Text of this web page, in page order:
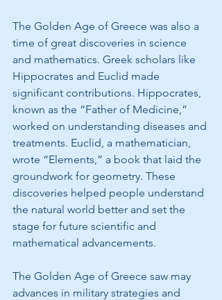
The Golden Age of Greece was also a
time of great discoveries in science
and mathematics. Greek scholars like
Hippocrates and Euclid made
significant contributions. Hippocrates,
known as the “Father of Medicine,”
worked on understanding diseases and
treatments. Euclid, a mathematician,
wrote “Elements,” a book that laid the
groundwork for geometry. These
discoveries helped people understand
the natural world better and set the
stage for future scientific and
mathematical advancements.
The Golden Age of Greece saw may
advances in military strategies and